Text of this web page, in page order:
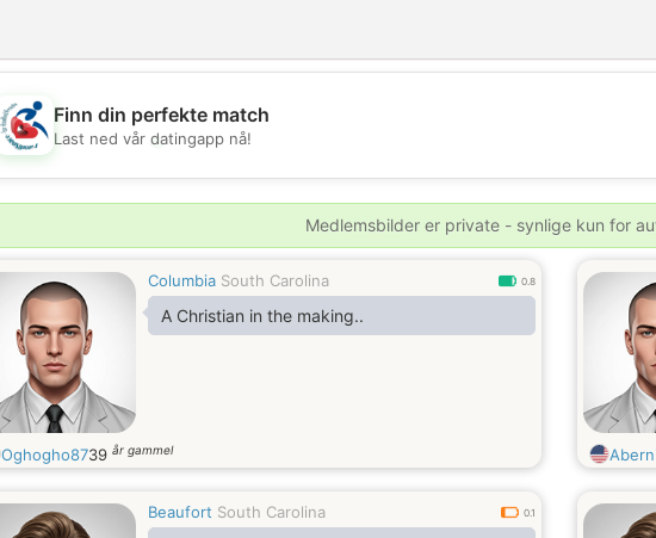
💖
💕
Finn din perfekte match
Last ned vår datingapp nå!
Medlemsbilder er private - synlige kun for
Columbia South Carolina 0.8
A Christian in the making..
Oghogho8739 år gammel Aberni
Beaufort South Carolina 0.1